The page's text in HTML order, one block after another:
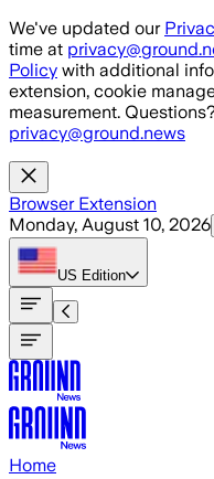
Skip to main content
We've updated our
time at
Policy with additional
extension, cookie
measurement.
privacy@ground.news
Browser Extension
Monday, August 10, 2026
US Edition
Home